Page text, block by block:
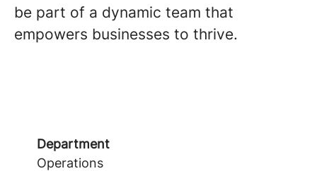
be part of a dynamic team that
empowers businesses to thrive.
Department
Operations